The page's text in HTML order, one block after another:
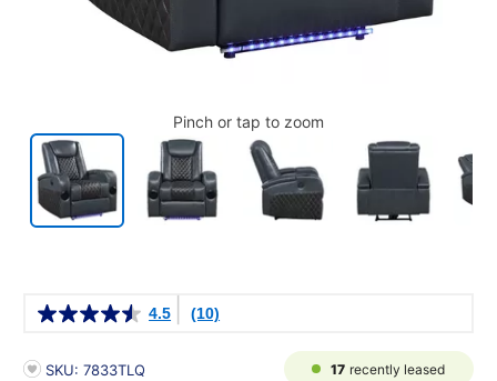
Pinch or tap to zoom
4.5 (10)
PRODUCT INFORMATION
SKU: 7833TLQ 17 recently leased